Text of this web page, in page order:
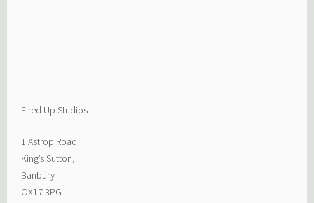
Fired Up Studios
1 Astrop Road
King’s Sutton,
Banbury
OX17 3PG